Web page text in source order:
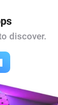
discover.